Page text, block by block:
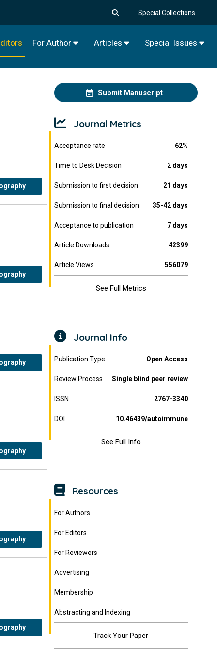
Special Collections
For Author Articles Special Issues
Submit Manuscript
Journal Metrics
Acceptance rate 62%
Time to Desk Decision 2 days
Submission to first decision 21 days
Submission to final decision 35-42 days
Acceptance to publication 7 days
Article Downloads 42399
Article Views 556079
See Full Metrics
Journal Info
Publication Type Open Access
Review Process Single blind peer review
ISSN 2767-3340
DOI 10.46439/autoimmune
See Full Info
Resources
For Authors
For Editors
For Reviewers
Advertising
Membership
Abstracting and Indexing
Track Your Paper